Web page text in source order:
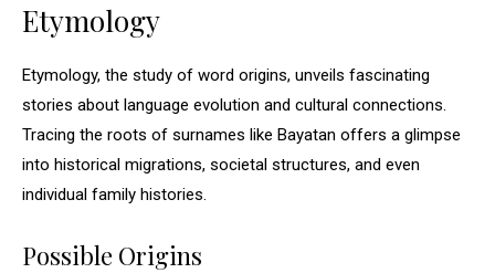
Etymology
Etymology, the study of word origins, unveils fascinating
stories about language evolution and cultural connections.
Tracing the roots of surnames like Bayatan offers a glimpse
into historical migrations, societal structures, and even
individual family histories.
Possible Origins